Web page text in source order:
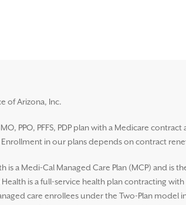
of Arizona, Inc.
PPO, PFFS, PDP plan with a Medicare
in our plans depends on contract
is a Medi-Cal Managed Care Plan (MCP) and is
is a full-service health plan contracting
care enrollees under the Two-Plan model